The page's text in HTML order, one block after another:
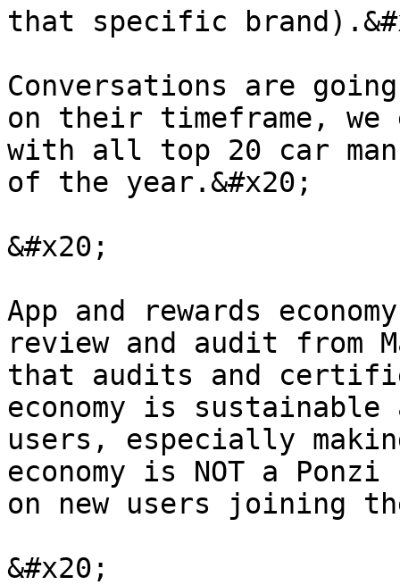
that specific
Conversations are
on their timeframe,
with all top 20 car
of the year.&#x20;
&#x20;
App and rewards
review and audit from
that audits and
economy is
users, especially
economy is NOT a
on new users joining
&#x20;